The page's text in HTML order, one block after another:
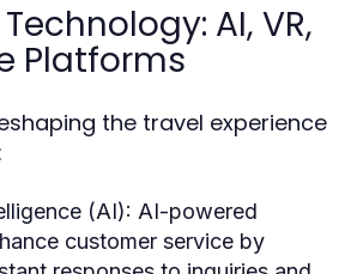
AI, VR,
Platforms
the travel experience
(AI): AI-powered
customer service by